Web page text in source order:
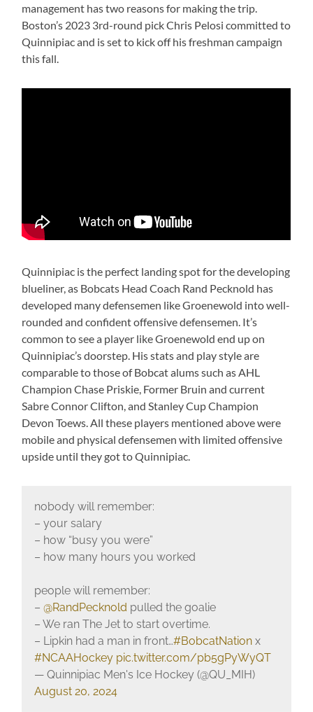
management has two reasons for making the trip.
Boston’s 2023 3rd-round pick Chris Pelosi committed to
Quinnipiac and is set to kick off his freshman campaign
this fall.
Quinnipiac is the perfect landing spot for the developing
blueliner, as Bobcats Head Coach Rand Pecknold has
developed many defensemen like Groenewold into well-
rounded and confident offensive defensemen. It’s
common to see a player like Groenewold end up on
Quinnipiac’s doorstep. His stats and play style are
comparable to those of Bobcat alums such as AHL
Champion Chase Priskie, Former Bruin and current
Sabre Connor Clifton, and Stanley Cup Champion
Devon Toews. All these players mentioned above were
mobile and physical defensemen with limited offensive
upside until they got to Quinnipiac.
nobody will remember:
– your salary
– how “busy you were”
– how many hours you worked
people will remember:
– @RandPecknold pulled the goalie
– We ran The Jet to start overtime.
– Lipkin had a man in front…#BobcatNationx
#NCAAHockey pic.twitter.com/pb5gPyWyQT
— Quinnipiac Men's Ice Hockey (@QU_MIH)
August 20, 2024